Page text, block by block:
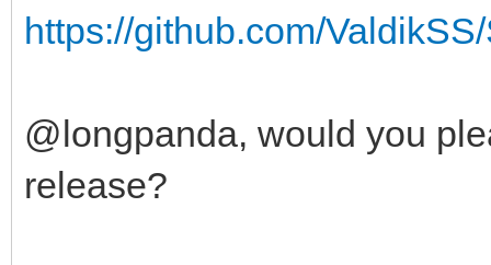
https://github.com/
@longpanda, would you
release?